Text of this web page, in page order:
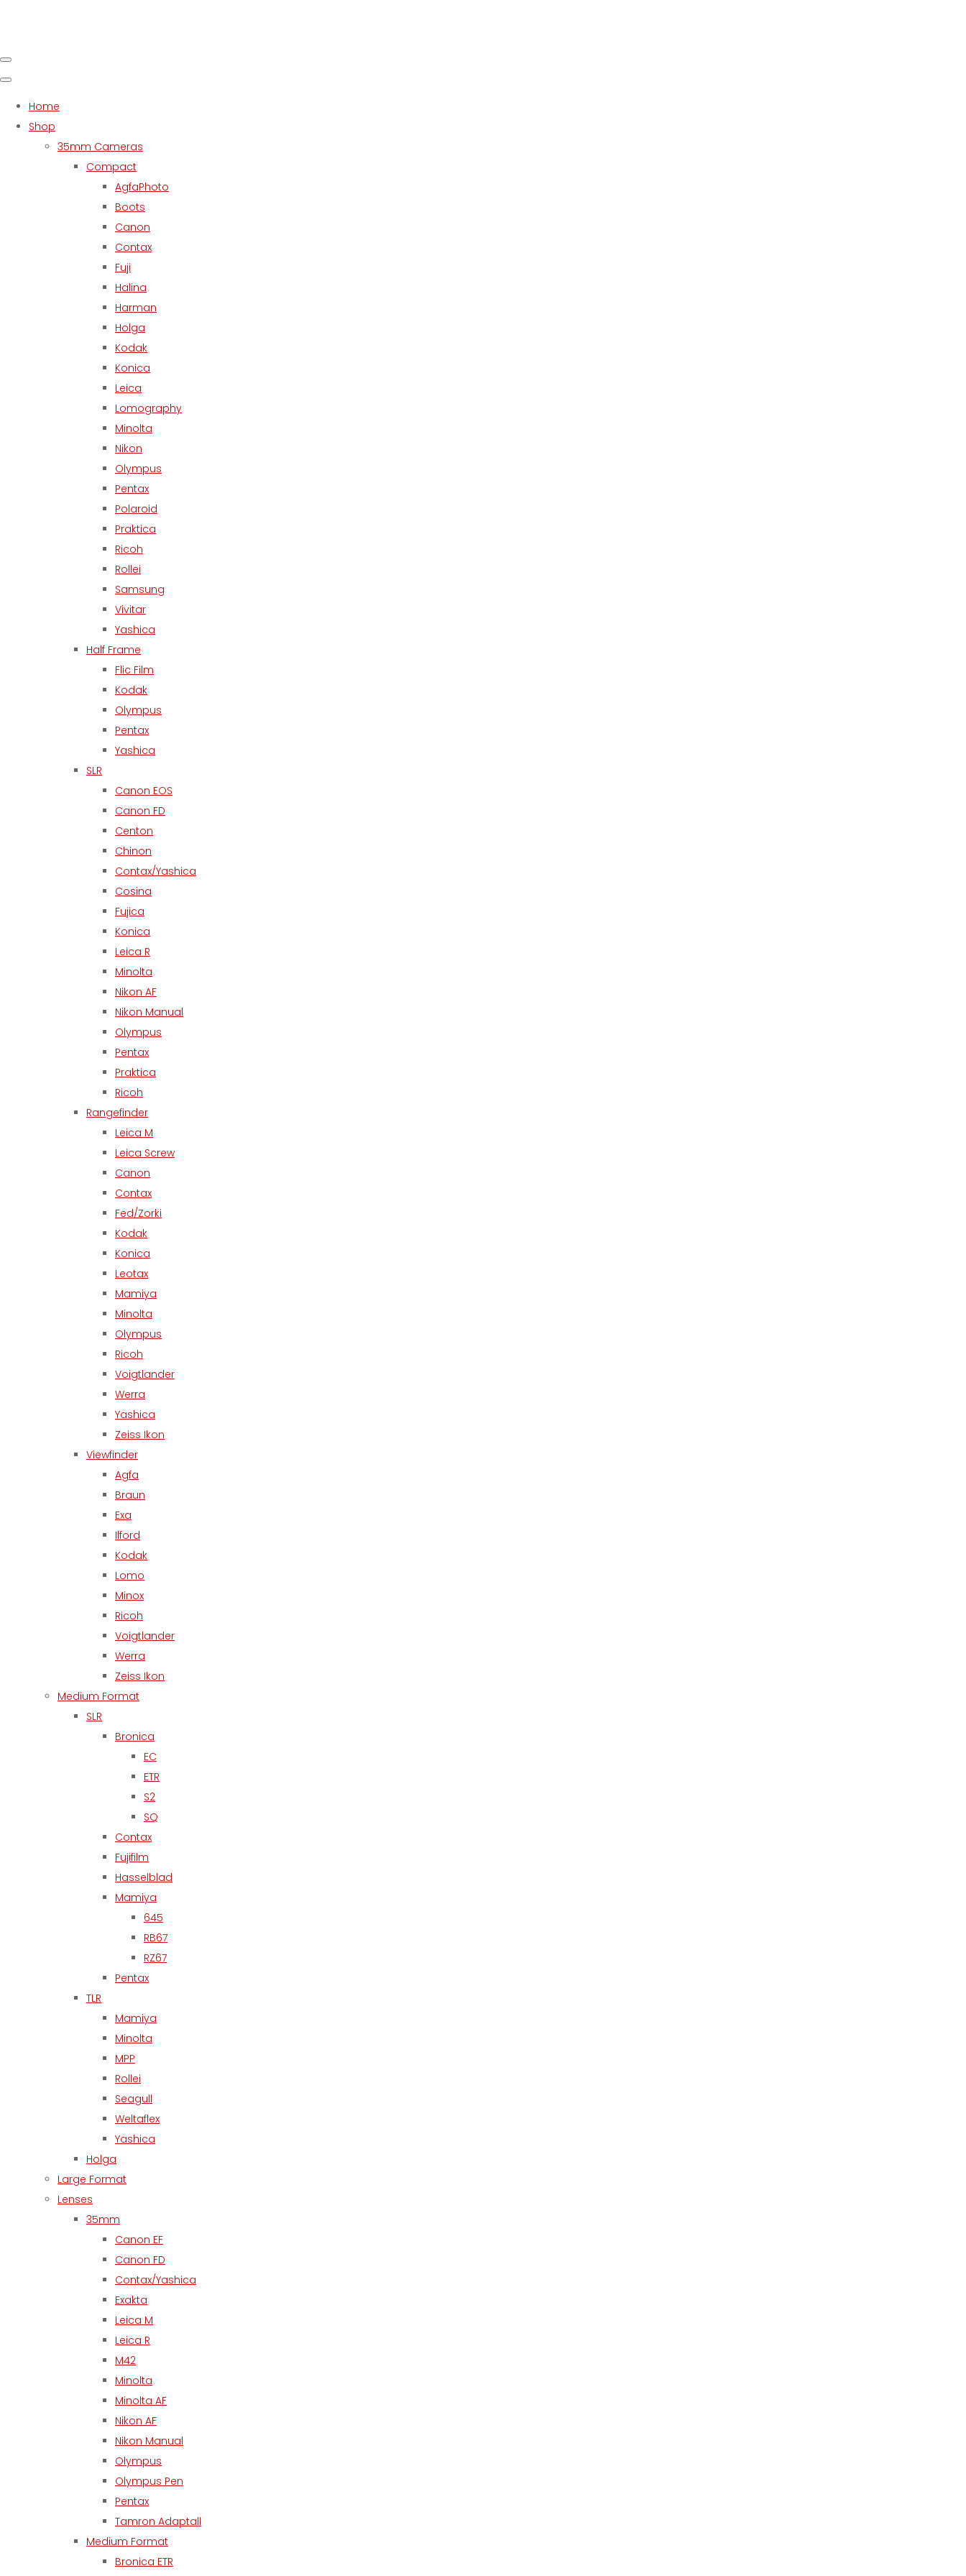
Home
Shop
35mm Cameras
Compact
AgfaPhoto
Boots
Canon
Contax
Fuji
Halina
Harman
Holga
Kodak
Konica
Leica
Lomography
Minolta
Nikon
Olympus
Pentax
Polaroid
Praktica
Ricoh
Rollei
Samsung
Vivitar
Yashica
Half Frame
Flic Film
Kodak
Olympus
Pentax
Yashica
SLR
Canon EOS
Canon FD
Centon
Chinon
Contax/Yashica
Cosina
Fujica
Konica
Leica R
Minolta
Nikon AF
Nikon Manual
Olympus
Pentax
Praktica
Ricoh
Rangefinder
Leica M
Leica Screw
Canon
Contax
Fed/Zorki
Kodak
Konica
Leotax
Mamiya
Minolta
Olympus
Ricoh
Voigtlander
Werra
Yashica
Zeiss Ikon
Viewfinder
Agfa
Braun
Exa
Ilford
Kodak
Lomo
Minox
Ricoh
Voigtlander
Werra
Zeiss Ikon
Medium Format
SLR
Bronica
EC
ETR
S2
SQ
Contax
Fujifilm
Hasselblad
Mamiya
645
RB67
RZ67
Pentax
TLR
Mamiya
Minolta
MPP
Rollei
Seagull
Weltaflex
Yashica
Holga
Large Format
Lenses
35mm
Canon EF
Canon FD
Contax/Yashica
Exakta
Leica M
Leica R
M42
Minolta
Minolta AF
Nikon AF
Nikon Manual
Olympus
Olympus Pen
Pentax
Tamron Adaptall
Medium Format
Bronica ETR